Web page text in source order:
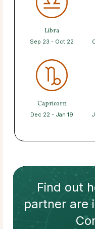
Libra
Sep 23 - Oct 22
Capricorn
Dec 22 - Jan 19
Find out
partnerare